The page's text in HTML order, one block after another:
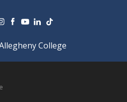
College